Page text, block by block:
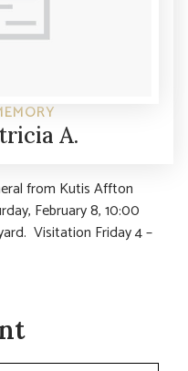
A.
from Kutis Affton
February 8, 10:00
Visitation Friday 4 –